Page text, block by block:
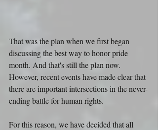
That was the plan when we first began
discussing the best way to honor pride
month. And that's still the plan now.
However, recent events have made clear that
there are important intersections in the never-
ending battle for human rights.
For this reason, we have decided that all